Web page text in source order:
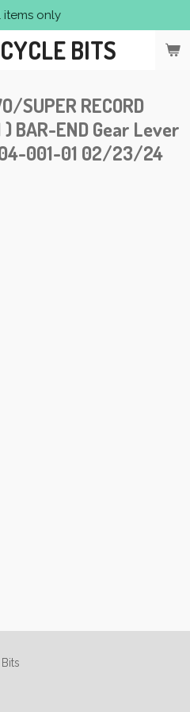
BITS
SUPER RECORD
BAR-END Gear Lever
001-01 02/23/24